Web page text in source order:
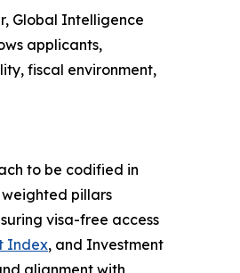
Global Intelligence
applicants,
fiscal environment,
to be codified in
pillars
visa-free access
Index, and Investment
alignment with